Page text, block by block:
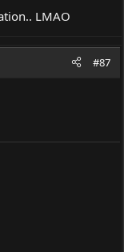
LMAO
#87